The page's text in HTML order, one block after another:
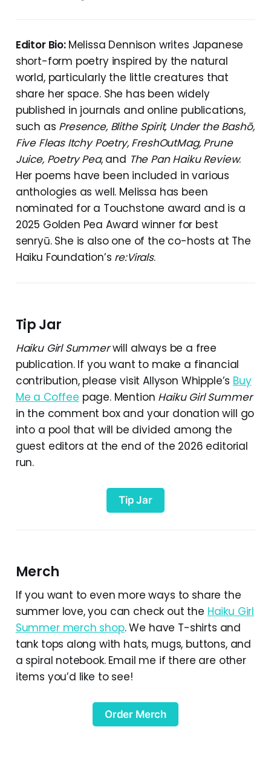
Editor Bio: Melissa Dennison writes Japanese
short-form poetry inspired by the natural
world, particularly the little creatures that
share her space. She has been widely
published in journals and online publications,
such as Presence, Blithe Spirit, Under the Bashō,
Five Fleas Itchy Poetry, FreshOutMag, Prune
Juice, Poetry Pea, and The Pan Haiku Review.
Her poems have been included in various
anthologies as well. Melissa has been
nominated for a Touchstone award and is a
2025 Golden Pea Award winner for best
senryū. She is also one of the co-hosts at The
Haiku Foundation’s re:Virals.
Tip Jar
Haiku Girl Summerwill always be a free
publication. If you want to make a financial
contribution, please visit Allyson Whipple’s Buy
Me a Coffee page. Mention Haiku Girl Summer
in the comment box and your donation will go
into a pool that will be divided among the
guest editors at the end of the 2026 editorial
run.
Tip Jar
Merch
If you want to even more ways to share the
summer love, you can check out the Haiku Girl
Summer merch shop. We have T-shirts and
tank tops along with hats, mugs, buttons, and
a spiral notebook. Email me if there are other
items you’d like to see!
Order Merch